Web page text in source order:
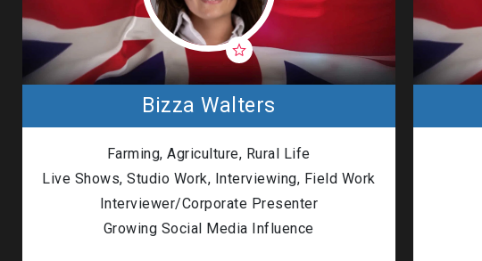
Bizza Walters
Farming, Agriculture, Rural Life
Live Shows, Studio Work, Interviewing, Field Work
Interviewer/Corporate Presenter
Growing Social Media Influence